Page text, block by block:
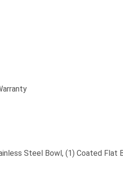
Steel Bowl, (1) Coated Flat